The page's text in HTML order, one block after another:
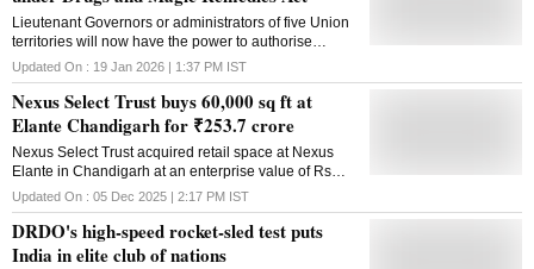
Lieutenant Governors or administrators of five Union
territories will now have the power to authorise
officers to search any premises or seize any record
related to misleading advertisements claiming
magical properties and remedies for the treatment of
certain diseases like cancer and diabetes. In an
order notified in the gazette recently by the Home
Ministry, the government has delegated the powers to
LGs or administrators of the Union territories of
Jammu and Kashmir, Lakshadweep, Chandigarh,
Dadra and Nagar Haveli, Daman and Diu and
Puducherry. "...the President hereby directs that the
administrator (whether known as LG or administrator)
Updated On : 19 Jan 2026 | 1:37 PM IST
Nexus Select Trust buys 60,000 sq ft at
Elante Chandigarh for ₹253.7 crore
Nexus Select Trust acquired retail space at Nexus
Elante in Chandigarh at an enterprise value of Rs
253.7 crore, funding the deal via commercial paper
and cash while keeping its loan-to-value at 18%
Updated On : 05 Dec 2025 | 2:17 PM IST
DRDO's high-speed rocket-sled test puts
India in elite club of nations